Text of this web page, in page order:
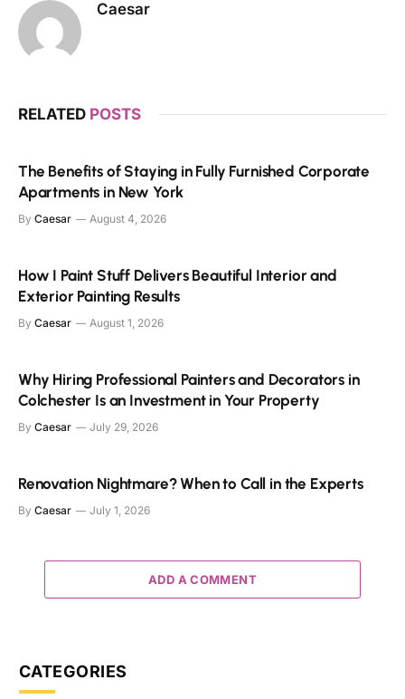
Caesar
RELATED POSTS
The Benefits of Staying in Fully Furnished Corporate
Apartments in New York
By Caesar August 4, 2026
How I Paint Stuff Delivers Beautiful Interior and
Exterior Painting Results
By Caesar August 1, 2026
Why Hiring Professional Painters and Decorators in
Colchester Is an Investment in Your Property
By Caesar July 29, 2026
Renovation Nightmare? When to Call in the Experts
By Caesar July 1, 2026
ADD A COMMENT
CATEGORIES